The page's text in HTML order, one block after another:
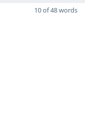
10 of 48 words